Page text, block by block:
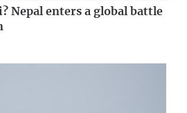
Nepal enters a global battle